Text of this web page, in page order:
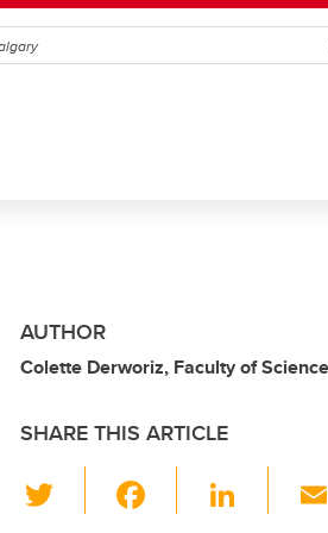
AUTHOR
Colette Derworiz, Faculty of Science
SHARE THIS ARTICLE
Li